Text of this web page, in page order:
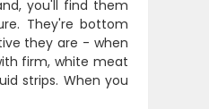
you'll find them
They're bottom
they are - when
firm, white meat
strips. When you